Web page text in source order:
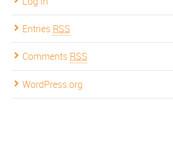
Entries RSS
Comments RSS
WordPress.org